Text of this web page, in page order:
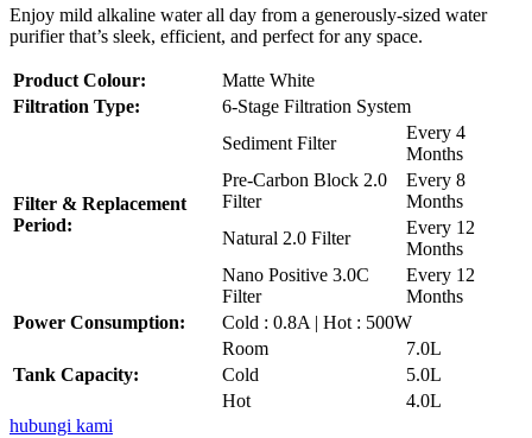
Enjoy mild alkaline water all day from a generously-sized water
purifier that’s sleek, efficient, and perfect for any space.
Product Colour:
Matte White
Filtration Type:
6-Stage Filtration System
Filter & Replacement
Period:
Sediment Filter
Every 4
Months
Pre-Carbon Block 2.0
Filter
Every 8
Months
Natural 2.0 Filter
Every 12
Months
Nano Positive 3.0C
Filter
Every 12
Months
Power Consumption:
Cold : 0.8A | Hot : 500W
Tank Capacity:
Room
7.0L
Cold
5.0L
Hot
4.0L
hubungi kami